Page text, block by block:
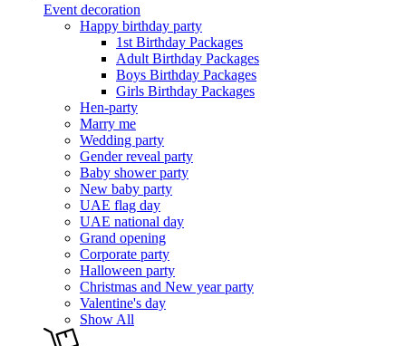
Event decoration
Happy birthday party
1st Birthday Packages
Adult Birthday Packages
Boys Birthday Packages
Girls Birthday Packages
Hen-party
Marry me
Wedding party
Gender reveal party
Baby shower party
New baby party
UAE flag day
UAE national day
Grand opening
Corporate party
Halloween party
Christmas and New year party
Valentine's day
Show All